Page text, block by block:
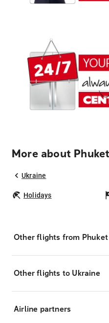
More about
Ukraine
Holidays
Other flights from Phuket
Other flights to Ukraine
Airline partners